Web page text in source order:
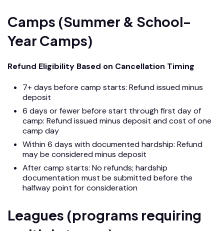
Camps (Summer & School-
Year Camps)
Refund Eligibility Based on Cancellation Timing
7+ days before camp starts: Refund issued minus
deposit
6 days or fewer before start through first day of
camp: Refund issued minus deposit and cost of one
camp day
Within 6 days with documented hardship: Refund
may be considered minus deposit
After camp starts: No refunds; hardship
documentation must be submitted before the
halfway point for consideration
Leagues (programs requiring